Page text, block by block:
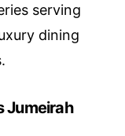
serving
dining
Jumeirah